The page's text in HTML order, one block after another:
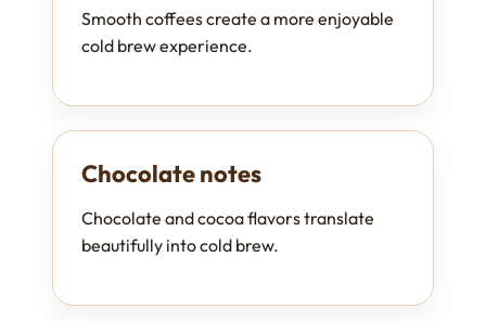
Smooth coffees create a more enjoyable
cold brew experience.
Chocolate notes
Chocolate and cocoa flavors translate
beautifully into cold brew.